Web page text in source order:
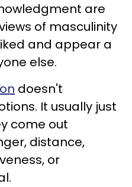
are
of masculinity
and appear a
else.
doesn't
It usually just
come out
distance,
or